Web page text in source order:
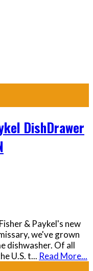
DishDrawer
& Paykel's new
we've grown
dishwasher. Of all
U.S. t... Read More...